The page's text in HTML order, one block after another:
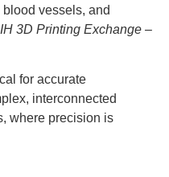
vessels, and
3D Printing Exchange –
for accurate
interconnected
where precision is